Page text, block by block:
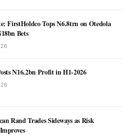
FirstHoldco Tops N6.8trn on Otedola
Bets
N16.2bn Profit in H1-2026
Rand Trades Sideways as Risk